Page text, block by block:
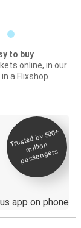
to buy
online, in our
a Flixshop
Trusted by 500+
million
passengers